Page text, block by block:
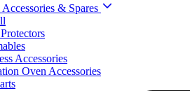
& Spares
Accessories
Oven Accessories